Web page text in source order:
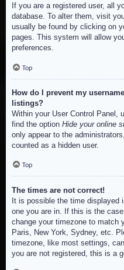
If you are a registered user, all
database. To alter them, visit
usually be found by clicking on
pages. This system will allow
preferences.
Top
How do I prevent my
listings?
Within your User Control Panel,
find the option Hide your online
only appear to the
counted as a hidden user.
Top
The times are not correct!
It is possible the time displayed
one you are in. If this is the
change your timezone to match
Paris, New York, Sydney, etc.
timezone, like most settings,
you are not registered, this is a